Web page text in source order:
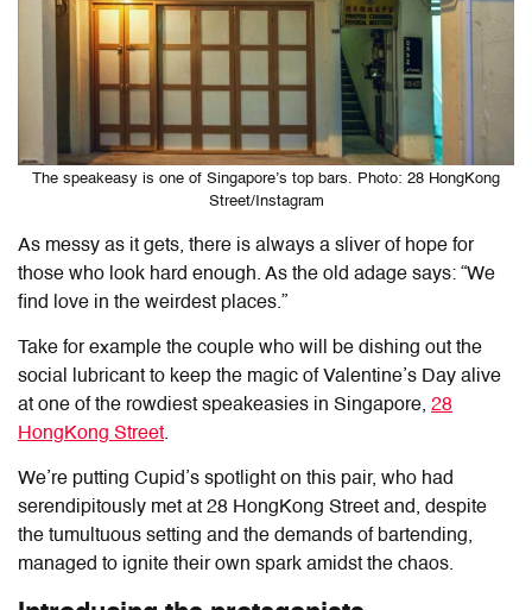
The speakeasy is one of Singapore’s top bars. Photo: 28 HongKong
Street/Instagram
As messy as it gets, there is always a sliver of hope for
those who look hard enough. As the old adage says: “We
find love in the weirdest places.”
Take for example the couple who will be dishing out the
social lubricant to keep the magic of Valentine’s Day alive
at one of the rowdiest speakeasies in Singapore, 28
HongKong Street.
We’re putting Cupid’s spotlight on this pair, who had
serendipitously met at 28 HongKong Street and, despite
the tumultuous setting and the demands of bartending,
managed to ignite their own spark amidst the chaos.